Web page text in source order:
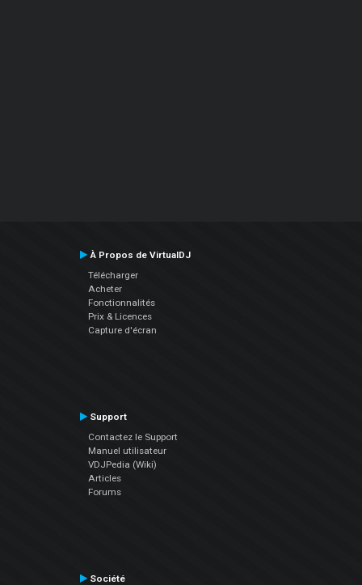
À Propos de VirtualDJ
Télécharger
Acheter
Fonctionnalités
Prix & Licences
Capture d'écran
Support
Contactez le Support
Manuel utilisateur
VDJPedia (Wiki)
Articles
Forums
Société